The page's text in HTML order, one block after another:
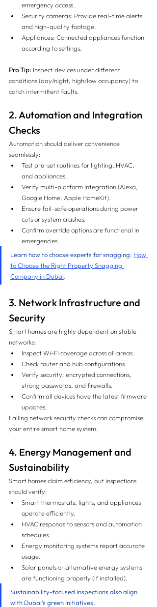
emergency access.
Security cameras: Provide real-time alerts
and high-quality footage.
Appliances: Connected appliances function
according to settings.
Pro Tip: Inspect devices under different
conditions (day/night, high/low occupancy) to
catch intermittent faults.
2. Automation and Integration
Checks
Automation should deliver convenience
seamlessly:
Test pre-set routines for lighting, HVAC,
and appliances.
Verify multi-platform integration (Alexa,
Google Home, Apple HomeKit).
Ensure fail-safe operations during power
cuts or system crashes.
Confirm override options are functional in
emergencies.
Learn how to choose experts for snagging: How
to Choose the Right Property Snagging
Company in Dubai.
3. Network Infrastructure and
Security
Smart homes are highly dependent on stable
networks:
Inspect Wi-Fi coverage across all areas.
Check router and hub configurations.
Verify security: encrypted connections,
strong passwords, and firewalls.
Confirm all devices have the latest firmware
updates.
Failing network security checks can compromise
your entire smart home system.
4. Energy Management and
Sustainability
Smart homes claim efficiency, but inspections
should verify:
Smart thermostats, lights, and appliances
operate efficiently.
HVAC responds to sensors and automation
schedules.
Energy monitoring systems report accurate
usage.
Solar panels or alternative energy systems
are functioning properly (if installed).
Sustainability-focused inspections also align
with Dubai’s green initiatives.